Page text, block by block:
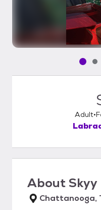
Pet
Adult
AboutSkyy
Chattanooga,